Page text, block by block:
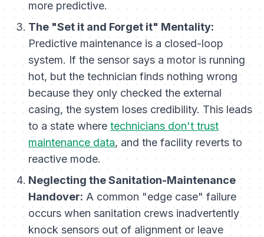
more predictive.
The "Set it and Forget it" Mentality:
Predictive maintenance is a closed-loop
system. If the sensor says a motor is running
hot, but the technician finds nothing wrong
because they only checked the external
casing, the system loses credibility. This leads
to a state wheretechnicians don't trust
maintenance data, and the facility reverts to
reactive mode.
Neglecting the Sanitation-Maintenance
Handover: A common "edge case" failure
occurs when sanitation crews inadvertently
knock sensors out of alignment or leave